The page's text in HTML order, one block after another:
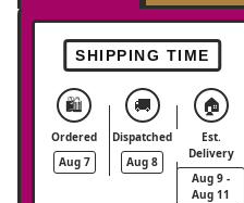
SHIPPING TIME
🛍️
Ordered
Aug 7
🚚
Dispatched
Aug 8
🏠
Est.
Delivery
Aug 9 -
Aug 11